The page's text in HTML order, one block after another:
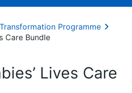
Programme
Care Bundle
Lives Care